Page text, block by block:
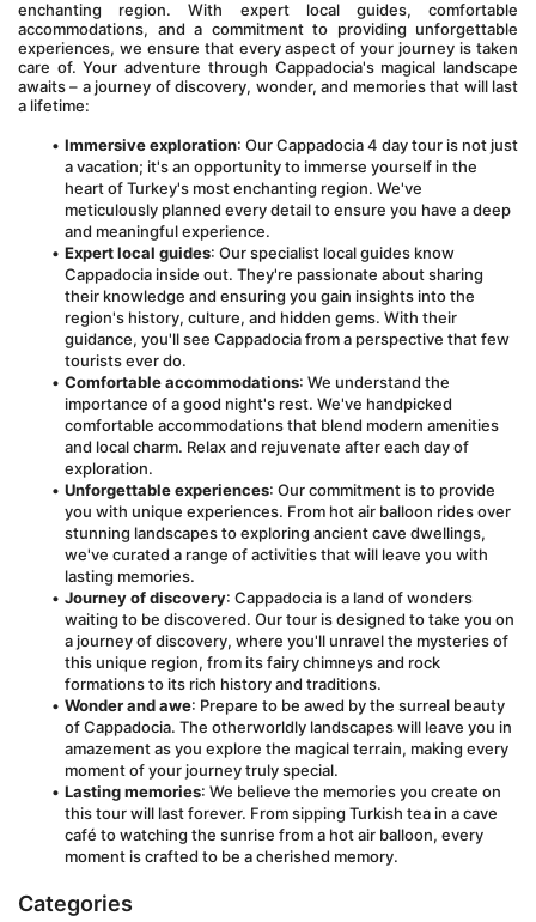
enchanting region. With expert local guides, comfortable
accommodations, and a commitment to providing unforgettable
experiences, we ensure that every aspect of your journey is taken
care of. Your adventure through Cappadocia's magical landscape
awaits – a journey of discovery, wonder, and memories that will last
a lifetime:
Immersive exploration: Our Cappadocia 4 day tour is not just
a vacation; it's an opportunity to immerse yourself in the
heart of Turkey's most enchanting region. We've
meticulously planned every detail to ensure you have a deep
and meaningful experience.
Expert local guides: Our specialist local guides know
Cappadocia inside out. They're passionate about sharing
their knowledge and ensuring you gain insights into the
region's history, culture, and hidden gems. With their
guidance, you'll see Cappadocia from a perspective that few
tourists ever do.
Comfortable accommodations: We understand the
importance of a good night's rest. We've handpicked
comfortable accommodations that blend modern amenities
and local charm. Relax and rejuvenate after each day of
exploration.
Unforgettable experiences: Our commitment is to provide
you with unique experiences. From hot air balloon rides over
stunning landscapes to exploring ancient cave dwellings,
we've curated a range of activities that will leave you with
lasting memories.
Journey of discovery: Cappadocia is a land of wonders
waiting to be discovered. Our tour is designed to take you on
a journey of discovery, where you'll unravel the mysteries of
this unique region, from its fairy chimneys and rock
formations to its rich history and traditions.
Wonder and awe: Prepare to be awed by the surreal beauty
of Cappadocia. The otherworldly landscapes will leave you in
amazement as you explore the magical terrain, making every
moment of your journey truly special.
Lasting memories: We believe the memories you create on
this tour will last forever. From sipping Turkish tea in a cave
café to watching the sunrise from a hot air balloon, every
moment is crafted to be a cherished memory.
Categories